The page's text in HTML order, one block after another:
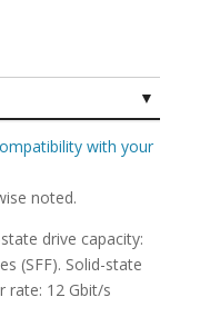
with your
noted.
drive capacity:
(SFF). Solid-state
rate: 12 Gbit/s